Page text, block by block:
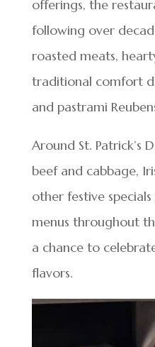
offerings, the
following over
roasted meats,
traditional comfort
and pastrami
Around St. Patrick’s
beef and cabbage,
other festive
menus throughout
a chance to
flavors.